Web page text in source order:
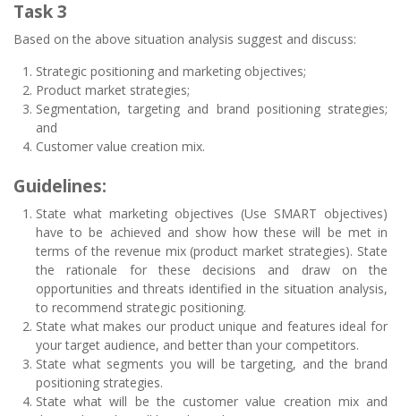
Task 3
Based on the above situation analysis suggest and discuss:
Strategic positioning and marketing objectives;
Product market strategies;
Segmentation, targeting and brand positioning strategies;
and
Customer value creation mix.
Guidelines:
State what marketing objectives (Use SMART objectives)
have to be achieved and show how these will be met in
terms of the revenue mix (product market strategies). State
the rationale for these decisions and draw on the
opportunities and threats identified in the situation analysis,
to recommend strategic positioning.
State what makes our product unique and features ideal for
your target audience, and better than your competitors.
State what segments you will be targeting, and the brand
positioning strategies.
State what will be the customer value creation mix and